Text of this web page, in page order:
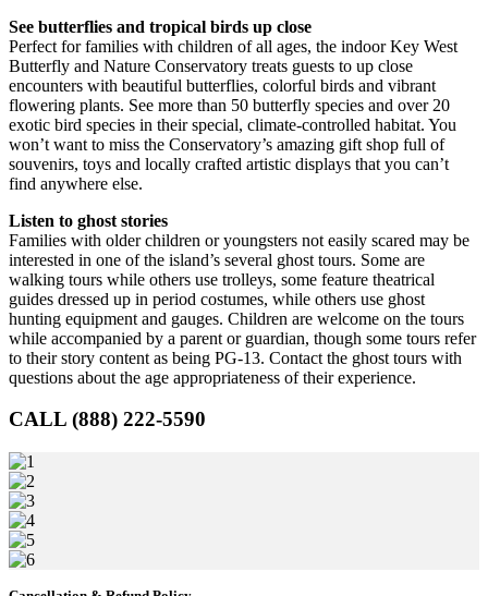
See butterflies and tropical birds up close
Perfect for families with children of all ages, the indoor Key West
Butterfly and Nature Conservatory treats guests to up close
encounters with beautiful butterflies, colorful birds and vibrant
flowering plants. See more than 50 butterfly species and over 20
exotic bird species in their special, climate-controlled habitat. You
won’t want to miss the Conservatory’s amazing gift shop full of
souvenirs, toys and locally crafted artistic displays that you can’t
find anywhere else.
Listen to ghost stories
Families with older children or youngsters not easily scared may be
interested in one of the island’s several ghost tours. Some are
walking tours while others use trolleys, some feature theatrical
guides dressed up in period costumes, while others use ghost
hunting equipment and gauges. Children are welcome on the tours
while accompanied by a parent or guardian, though some tours refer
to their story content as being PG-13. Contact the ghost tours with
questions about the age appropriateness of their experience.
CALL (888) 222-5590